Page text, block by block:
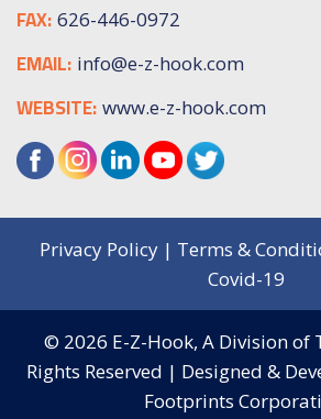
FAX: 626-446-0972
EMAIL: info@e-z-hook.com
WEBSITE: www.e-z-hook.com
Privacy Policy| Terms &
Covid-19
© 2026 E-Z-Hook, A Division of
Rights Reserved | Designed &
Footprints